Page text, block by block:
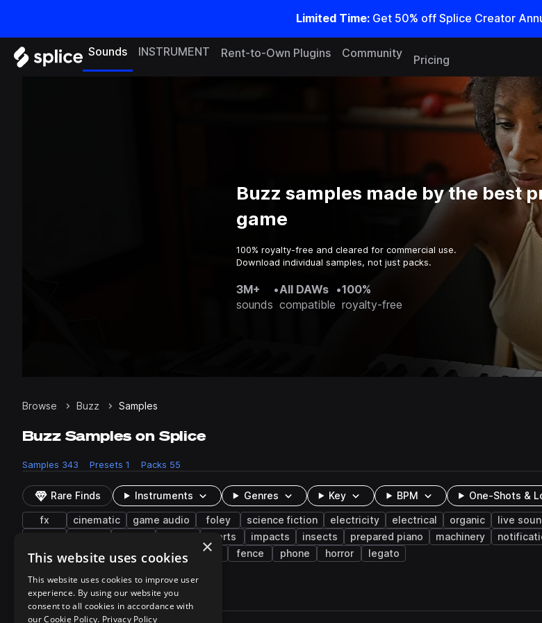
Limited Time: Get 50% off Splice Creator
Sounds INSTRUMENT Rent-to-Own Plugins Community
Pricing
Buzz samples made by the best
game
100% royalty-free and cleared for commercial use.
Download individual samples, not just packs.
3M+
sounds
•All DAWs
compatible
•100%
royalty-free
Browse Buzz Samples
Buzz Samples on Splice
Samples 343 Presets 1 Packs 55
Rare Finds Instruments Genres Key BPM One-Shots &
fx cinematic game audio foley science fiction electricity electrical organic live
alerts impacts insects prepared piano machinery
indie electronic
construction pads fence phone horror legato
343 results
Actions
×
This website uses cookies
This website uses cookies to improve user
experience. By using our website you
consent to all cookies in accordance with
our Cookie Policy. Privacy Policy